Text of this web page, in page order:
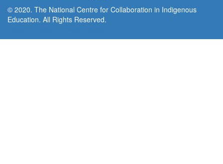
© 2020. The National Centre for Collaboration in Indigenous
Education. All Rights Reserved.